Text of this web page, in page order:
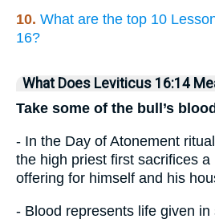
10. What are the top 10
16?
What Does Leviticus 16:14
Take some of the bull’s blood
- In the Day of Atonement
the high priest first sacrifices a
offering for himself and his
- Blood represents life given in